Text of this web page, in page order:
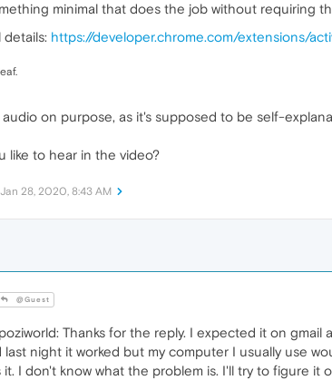
minimal that does the job without requiring
https://developer.chrome.com/extensions/
on purpose, as it's supposed to be self-
like to hear in the video?
Jan 28, 2020, 8:43 AM
@Guest
Thanks for the reply. I expected it on
night it worked but my computer I usually use
it. I don't know what the problem is. I'll try to figure it